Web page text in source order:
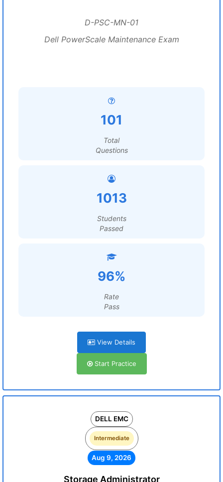
D-PSC-MN-01
Dell PowerScale Maintenance Exam
101
Total
Questions
1013
Students
Passed
96%
Rate
Pass
View Details
Start Practice
DELL EMC
Intermediate
Aug 9, 2026
Storage Administrator